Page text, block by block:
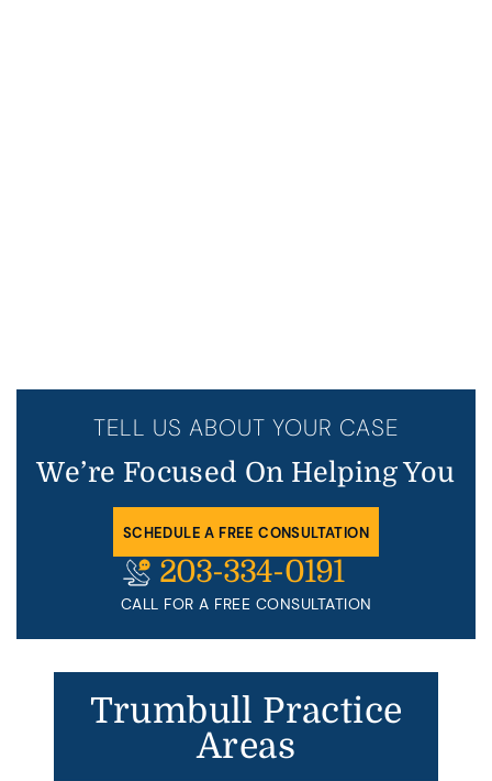
TELL US ABOUT YOUR CASE
We’re Focused On Helping You
SCHEDULE A FREE CONSULTATION
203-334-0191
CALL FOR A FREE CONSULTATION
Trumbull Practice
Areas